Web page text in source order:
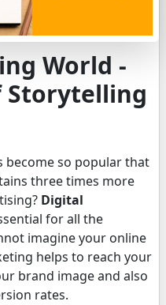
World -
Storytelling
become so popular that
three times more
Digital
for all the
imagine your online
helps to reach your
brand image and also
rates.